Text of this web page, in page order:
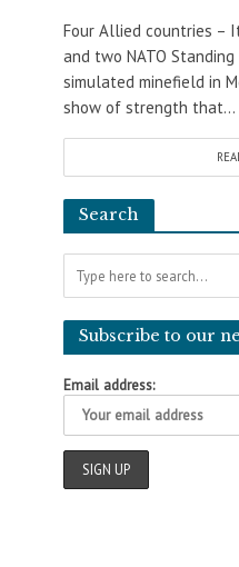
Four Allied countries –
and two NATO
simulated minefield in
show of strength that...
Search
Subscribe to our
Email address: